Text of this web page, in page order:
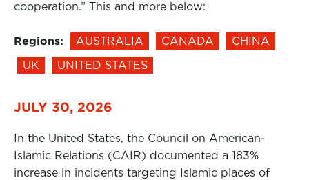
cooperation.” This and more below:
Regions: AUSTRALIA CANADA
CHINA
UK
UNITED STATES
JULY 30, 2026
In the United States, the Council on American-
Islamic Relations (CAIR) documented a 183%
increase in incidents targeting Islamic places of